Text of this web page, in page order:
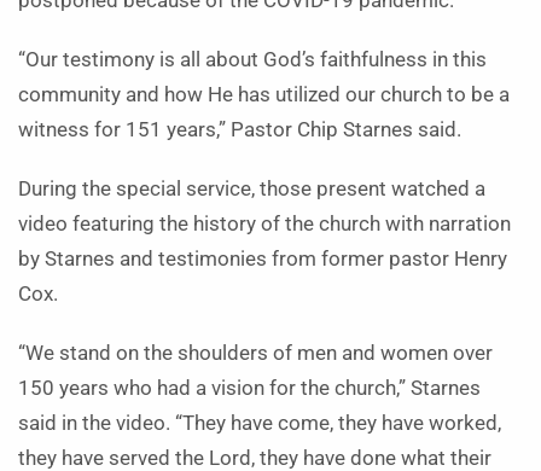
“Our testimony is all about God’s faithfulness in this
community and how He has utilized our church to be a
witness for 151 years,” Pastor Chip Starnes said.
During the special service, those present watched a
video featuring the history of the church with narration
by Starnes and testimonies from former pastor Henry
Cox.
“We stand on the shoulders of men and women over
150 years who had a vision for the church,” Starnes
said in the video. “They have come, they have worked,
they have served the Lord, they have done what their